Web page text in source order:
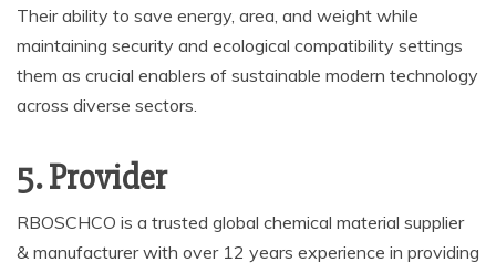
Their ability to save energy, area, and weight while
maintaining security and ecological compatibility settings
them as crucial enablers of sustainable modern technology
across diverse sectors.
5. Provider
RBOSCHCO is a trusted global chemical material supplier
& manufacturer with over 12 years experience in providing